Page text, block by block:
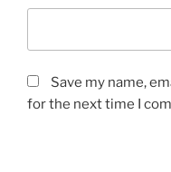
Save my name,
for the next time I